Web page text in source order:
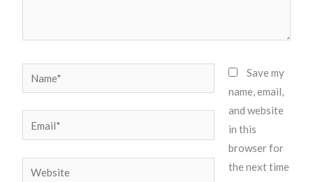
Name*
Website
Save my
name, email,
and website
in this
browser for
the next time